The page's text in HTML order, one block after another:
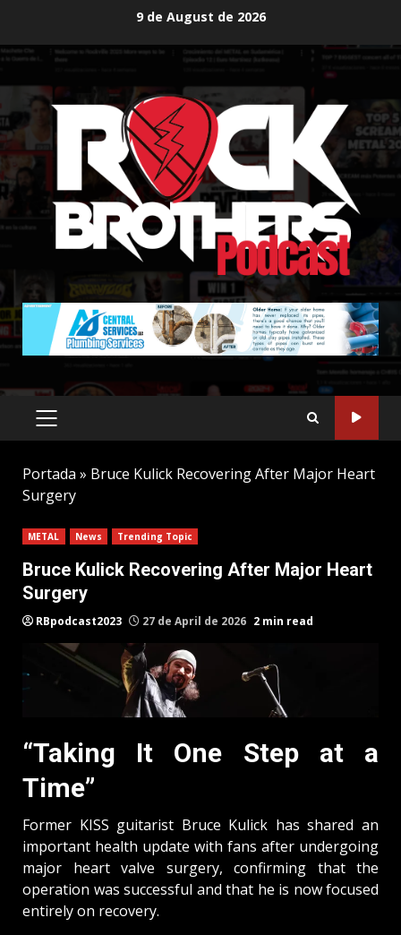
content
9 de August de 2026
PRIMARY
MENU
Portada » Bruce Kulick Recovering After Major Heart
Surgery
METAL News Trending Topic
Bruce Kulick Recovering After Major Heart
Surgery
RBpodcast2023 27 de April de 2026 2 min read
“Taking It One Step at a
Time”
Former KISS guitarist Bruce Kulick has shared an
important health update with fans after undergoing
major heart valve surgery, confirming that the
operation was successful and that he is now focused
entirely on recovery.